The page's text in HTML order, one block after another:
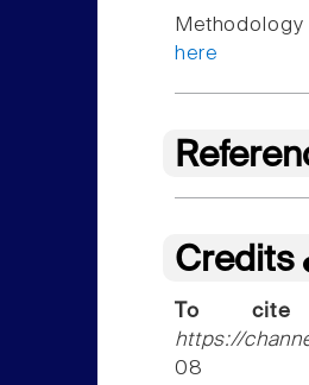
here
Credits
To
https://
08